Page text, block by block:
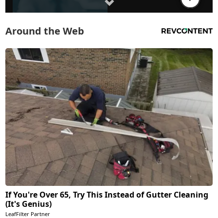
Around the Web
If You're Over 65, Try This Instead of Gutter Cleaning
(It's Genius)
LeafFilter Partner